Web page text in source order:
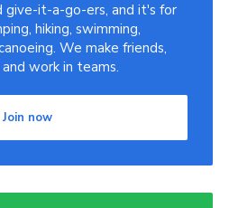
give-it-a-go-ers, and it's for
hiking, swimming,
We make friends,
work in teams.
Join now